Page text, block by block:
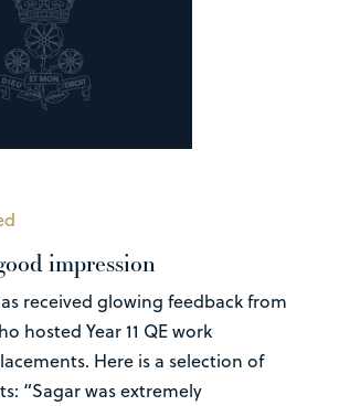
impression
received glowing feedback from
hosted Year 11 QE work
Here is a selection of
“Sagar was extremely